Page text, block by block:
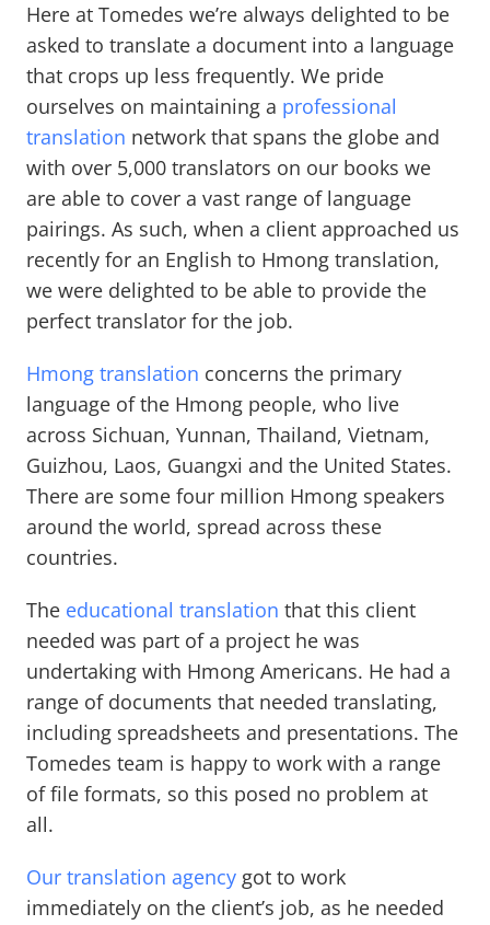
Here at Tomedes we’re always delighted to be
asked to translate a document into a language
that crops up less frequently. We pride
ourselves on maintaining a professional
translation network that spans the globe and
with over 5,000 translators on our books we
are able to cover a vast range of language
pairings. As such, when a client approached us
recently for an English to Hmong translation,
we were delighted to be able to provide the
perfect translator for the job.
Hmong translation concerns the primary
language of the Hmong people, who live
across Sichuan, Yunnan, Thailand, Vietnam,
Guizhou, Laos, Guangxi and the United States.
There are some four million Hmong speakers
around the world, spread across these
countries.
The educational translation that this client
needed was part of a project he was
undertaking with Hmong Americans. He had a
range of documents that needed translating,
including spreadsheets and presentations. The
Tomedes team is happy to work with a range
of file formats, so this posed no problem at
all.
Our translation agency got to work
immediately on the client’s job, as he needed